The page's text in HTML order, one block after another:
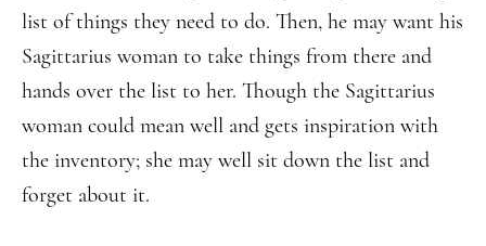
list of things they need to do. Then, he may want his
Sagittarius woman to take things from there and
hands over the list to her. Though the Sagittarius
woman could mean well and gets inspiration with
the inventory; she may well sit down the list and
forget about it.